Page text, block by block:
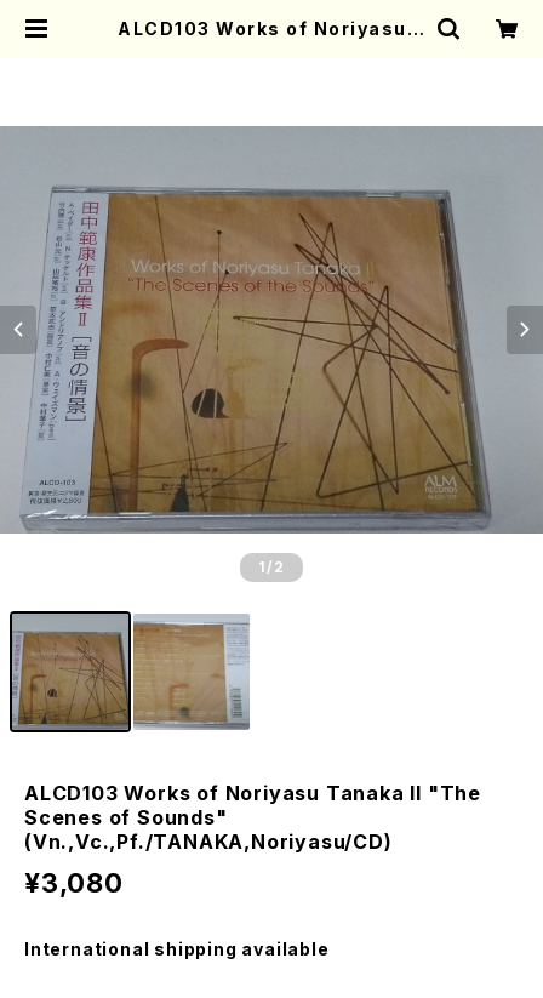
ALCD103 Works of Noriyasu T
1 /2
ALCD103 Works of Noriyasu Tanaka II "The
Scenes of Sounds"
(Vn.,Vc.,Pf./TANAKA,Noriyasu/CD)
¥3,080
International shipping available